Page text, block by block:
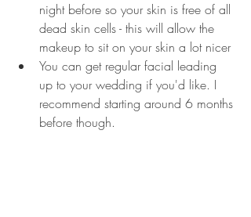
night before so your skin is free of all
dead skin cells - this will allow the
makeup to sit on your skin a lot nicer
You can get regular facial leading
up to your wedding if you'd like. I
recommend starting around 6 months
before though.